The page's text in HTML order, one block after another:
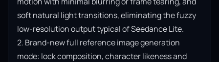
soft natural light transitions, eliminating the fuzzy
low-resolution output typical of Seedance Lite.
2. Brand-new full reference image generation
mode: lock composition, character likeness and